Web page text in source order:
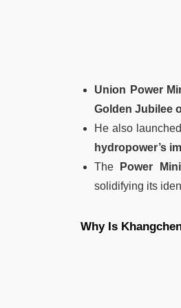
Union Power
Golden Jubilee
He also
hydropower’s
The
Power
solidifying its
Why Is